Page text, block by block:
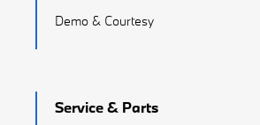
Demo & Courtesy
Service & Parts